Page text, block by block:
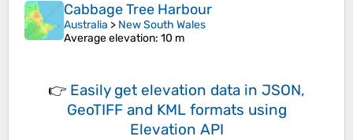
Cabbage Tree Harbour
Australia > New South Wales
Average elevation: 10 m
👉 Easily get elevation data in JSON,
GeoTIFF and KML formats using
Elevation API